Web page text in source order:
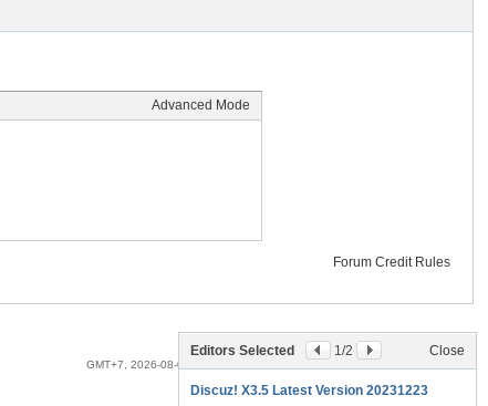
Advanced Mode
Forum Credit Rules
Close
Editors Selected 1/2
Discuz! X3.5 Latest Version 20231223
Archiver Mobile | Darkroom | |
GMT+7, 2026-08-09 15:33